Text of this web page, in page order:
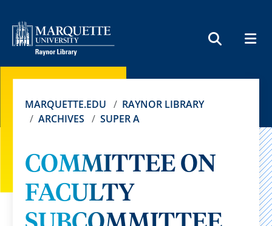
MARQUETTE.EDU
RAYNOR LIBRARY
ARCHIVES
SUPER A
COMMITTEE ON
FACULTY